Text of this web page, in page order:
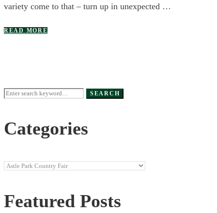
variety come to that – turn up in unexpected …
READ MORE
Search
SEARCH
Categories
Categories
Featured Posts